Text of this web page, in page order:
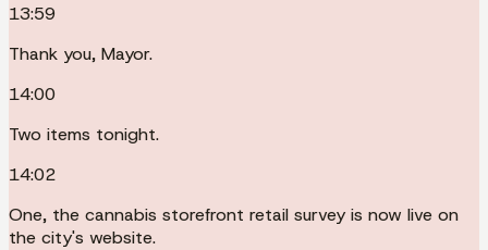
13:59
Thank you, Mayor.
14:00
Two items tonight.
14:02
One, the cannabis storefront retail survey is now live on
the city's website.